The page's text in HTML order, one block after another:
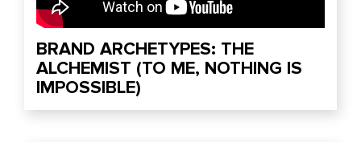
BRAND ARCHETYPES: THE
ALCHEMIST (TO ME, NOTHING IS
IMPOSSIBLE)